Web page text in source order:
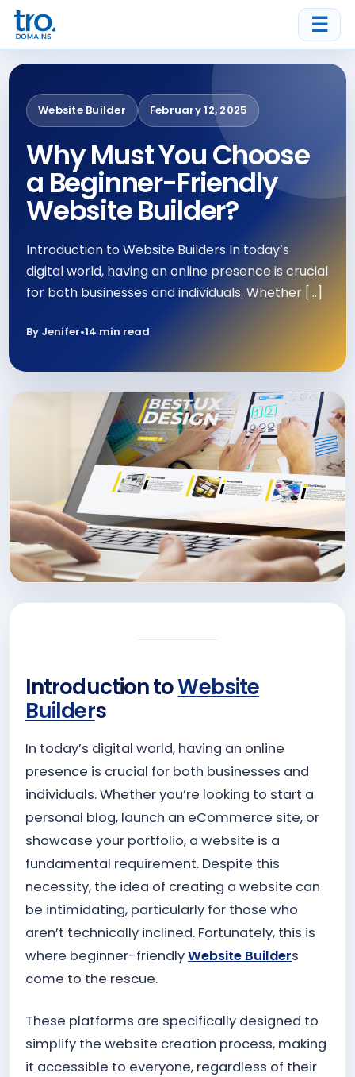
☰
Website Builder February 12, 2025
Why Must You Choose
a Beginner-Friendly
Website Builder?
Introduction to Website Builders In today’s
digital world, having an online presence is crucial
for both businesses and individuals. Whether […]
By Jenifer•14 min read
Introduction toWebsite
Builders
In today’s digital world, having an online
presence is crucial for both businesses and
individuals. Whether you’re looking to start a
personal blog, launch an eCommerce site, or
showcase your portfolio, a website is a
fundamental requirement. Despite this
necessity, the idea of creating a website can
be intimidating, particularly for those who
aren’t technically inclined. Fortunately, this is
where beginner-friendlyWebsite Builders
come to the rescue.
These platforms are specifically designed to
simplify the website creation process, making
it accessible to everyone, regardless of their